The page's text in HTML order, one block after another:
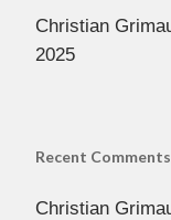
Christian
2025
Recent Comments
Christian